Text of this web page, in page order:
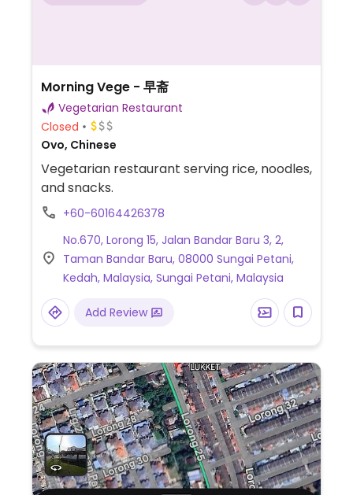
Morning Vege - 早斋
Vegetarian Restaurant
Closed
Ovo, Chinese
Vegetarian restaurant serving rice, noodles,
and snacks.
+60-60164426378
No.670, Lorong 15, Jalan Bandar Baru 3, 2,
Taman Bandar Baru, 08000 Sungai Petani,
Kedah, Malaysia, Sungai Petani, Malaysia
Add Review